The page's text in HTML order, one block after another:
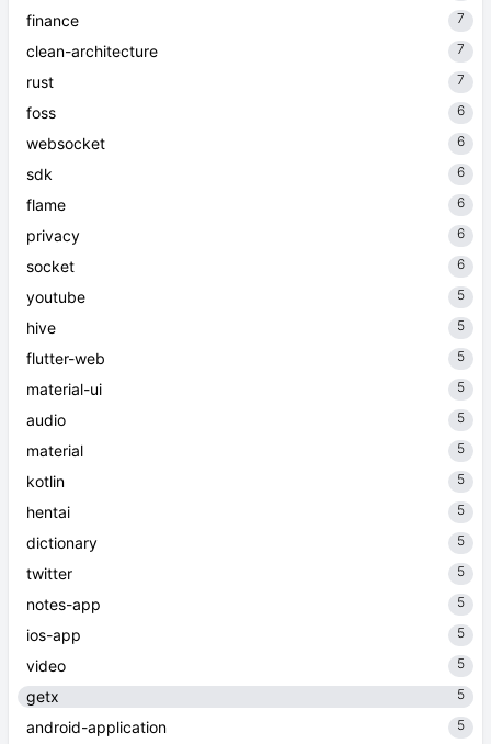
finance 7
clean-architecture 7
rust 7
foss 6
websocket 6
sdk 6
flame 6
privacy 6
socket 6
youtube 5
hive 5
flutter-web 5
material-ui 5
audio 5
material 5
kotlin 5
hentai 5
dictionary 5
twitter 5
notes-app 5
ios-app 5
video 5
getx 5
android-application 5